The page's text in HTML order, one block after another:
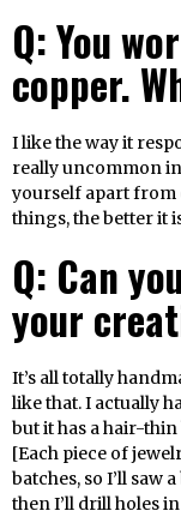
Q: You
copper.
I like the way it
really uncommon
yourself apart from
things, the better it
Q: Can
your
It’s all totally
like that. I actually
but it has a hair-thin
[Each piece of
batches, so I’ll saw
then I’ll drill holes